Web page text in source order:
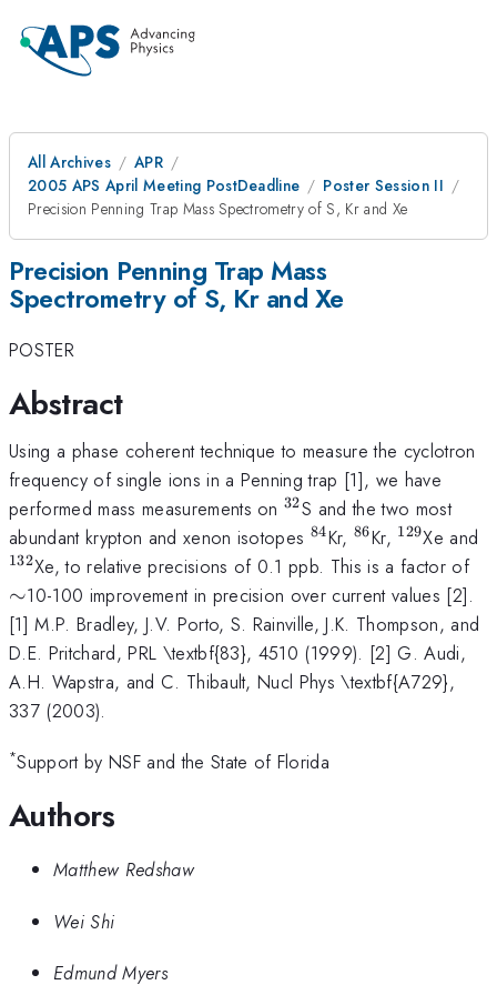
All Archives
APR
2005 APS April Meeting PostDeadline
Poster Session II
Precision Penning Trap Mass Spectrometry of S, Kr and Xe
Precision Penning Trap Mass
Spectrometry of S, Kr and Xe
POSTER
Abstract
Using a phase coherent technique to measure the cyclotron
frequency of single ions in a Penning trap [1], we have
performed mass measurements on^{32}
32S and the two most
abundant krypton and xenon isotopes ^{84}
84Kr,^{86}
86Kr, ^
{129}
129Xe and
132Xe, to relative precisions of 0.1 ppb. This is a factor of
∼10-100 improvement in precision over current values [2].
[1] M.P. Bradley, J.V. Porto, S. Rainville, J.K. Thompson, and
D.E. Pritchard, PRL \textbf{83}, 4510 (1999). [2] G. Audi,
A.H. Wapstra, and C. Thibault, Nucl Phys \textbf{A729},
337 (2003).
*Support by NSF and the State of Florida
Authors
Matthew Redshaw
Wei Shi
Edmund Myers